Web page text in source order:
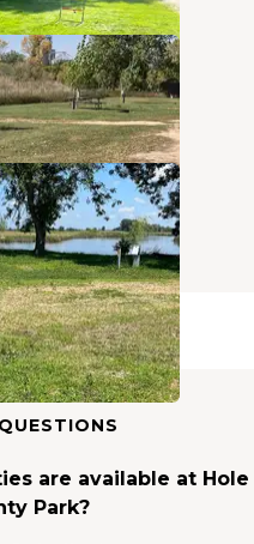
2 Photos
South dakota
6 Photos
are available at Hole
Park?